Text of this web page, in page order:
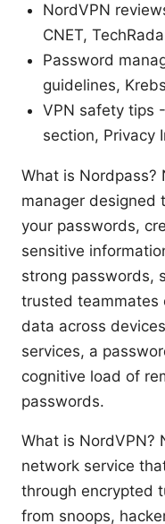
NordVPN
CNET,
Password
guidelines,
VPN safety tips
section, Privacy
What is Nordpass?
manager designed
your passwords,
sensitive
strong passwords,
trusted teammates
data across
services, a
cognitive load of
passwords.
What is NordVPN?
network service
through encrypted
from snoops,